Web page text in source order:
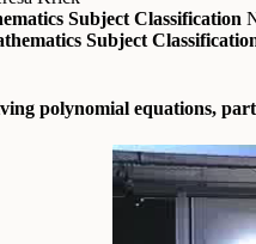
Subject Classification
Subject
polynomial equations,